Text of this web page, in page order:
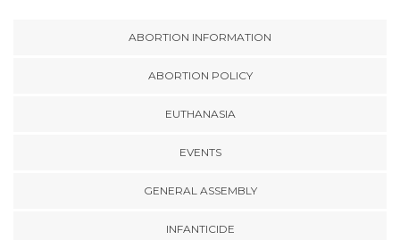
ABORTION INFORMATION
ABORTION POLICY
EUTHANASIA
EVENTS
GENERAL ASSEMBLY
INFANTICIDE